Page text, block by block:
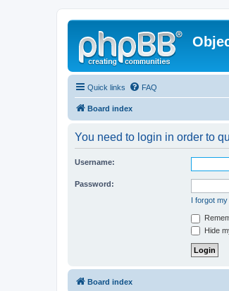
Quick links FAQ
Board index
You need to login in order to
Username:
Password:
I forgot
Hide
Board index